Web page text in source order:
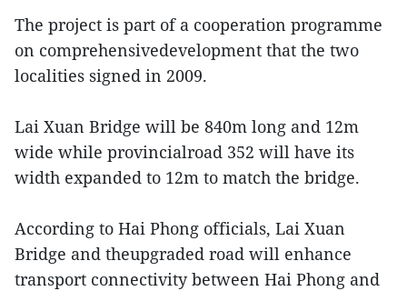
The project is part of a cooperation programme
on comprehensivedevelopment that the two
localities signed in 2009.
Lai Xuan Bridge will be 840m long and 12m
wide while provincialroad 352 will have its
width expanded to 12m to match the bridge.
According to Hai Phong officials, Lai Xuan
Bridge and theupgraded road will enhance
transport connectivity between Hai Phong and